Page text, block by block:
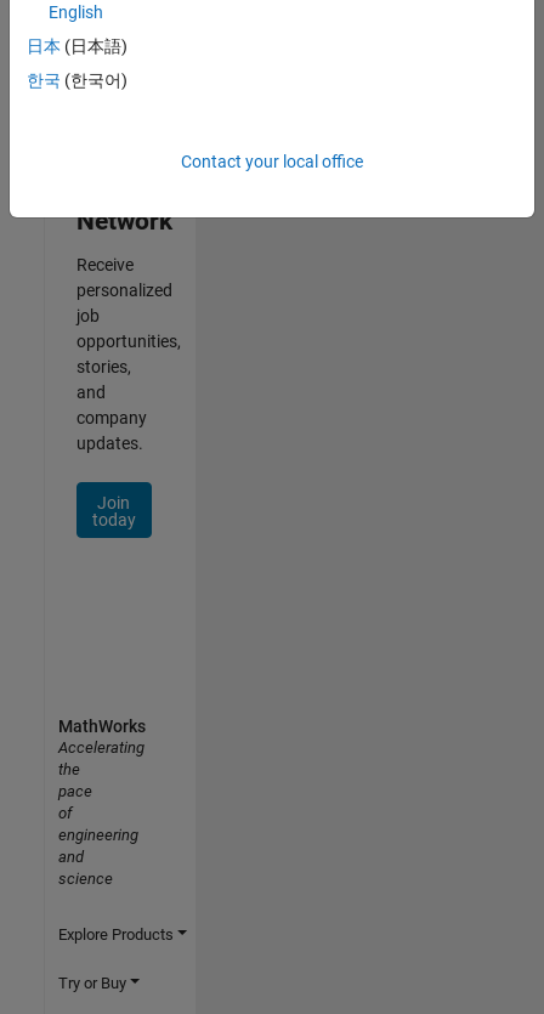
2
Network
Receive
personalized
job
opportunities,
stories,
and
company
updates.
Join
today
English
日本 (日本語)
한국 (한국어)
Contact your local office
MathWorks
Accelerating
the
pace
of
engineering
and
science
Explore Products
Try or Buy